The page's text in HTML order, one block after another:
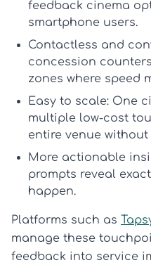
feedback cinema
smartphone users.
Contactless and
concession
zones where speed
Easy to scale: One
multiple low-cost
entire venue
More actionable
prompts reveal
happen.
Platforms such as
manage these
feedback into service